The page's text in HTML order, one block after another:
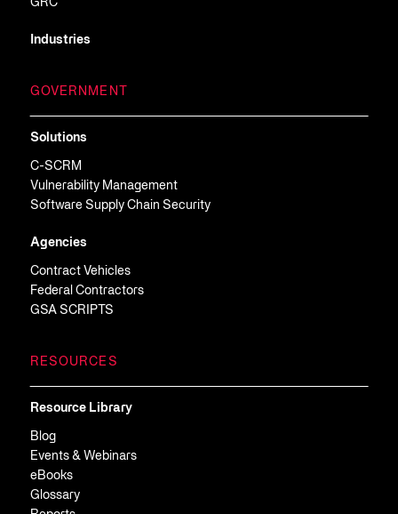
GRC
Industries
GOVERNMENT
Solutions
C-SCRM
Vulnerability Management
Software Supply Chain Security
Agencies
Contract Vehicles
Federal Contractors
GSA SCRIPTS
RESOURCES
Resource Library
Blog
Events & Webinars
eBooks
Glossary